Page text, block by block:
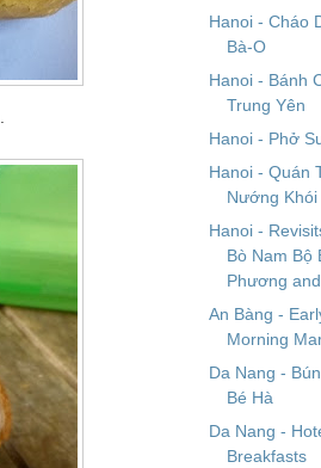
Hanoi - Cháo
Bà-O
Hanoi - Bánh
Trung Yên
Hanoi - Phở
Hanoi - Quán
Nướng Khói
Hanoi -
Bò Nam Bộ
Phương and
An Bàng -
Morning
Da Nang -
Bé Hà
Da Nang -
Breakfasts